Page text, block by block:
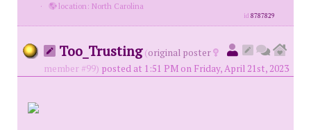
·
location: North Carolina
id8787829
Too_Trusting (original poster
member #99) posted at 1:51 PM on Friday, April 21st, 2023